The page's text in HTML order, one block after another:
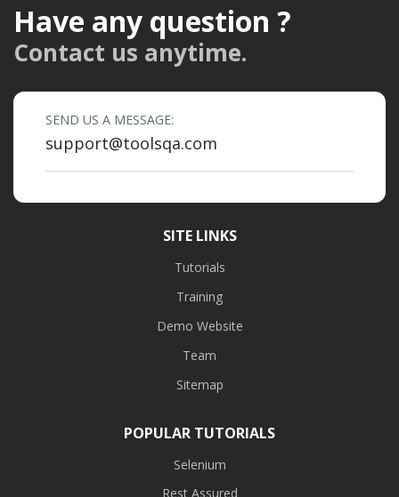
Have any question ?
Contact us anytime.
SEND US A MESSAGE:
support@toolsqa.com
SITE LINKS
Tutorials
Training
Demo Website
Team
Sitemap
POPULAR TUTORIALS
Selenium
Rest Assured